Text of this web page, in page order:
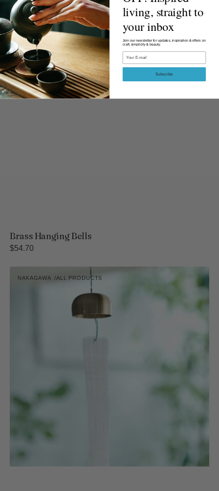
Brass Hanging Bells
Regular
$54.70
Bronze
Vendor:
NAKAGAWA ALL PRODUCTS
living, straight to
your inbox
Join our newsletter for updates, inspiration & offers on
craft, simplicity & beauty.
Email
Subscribe